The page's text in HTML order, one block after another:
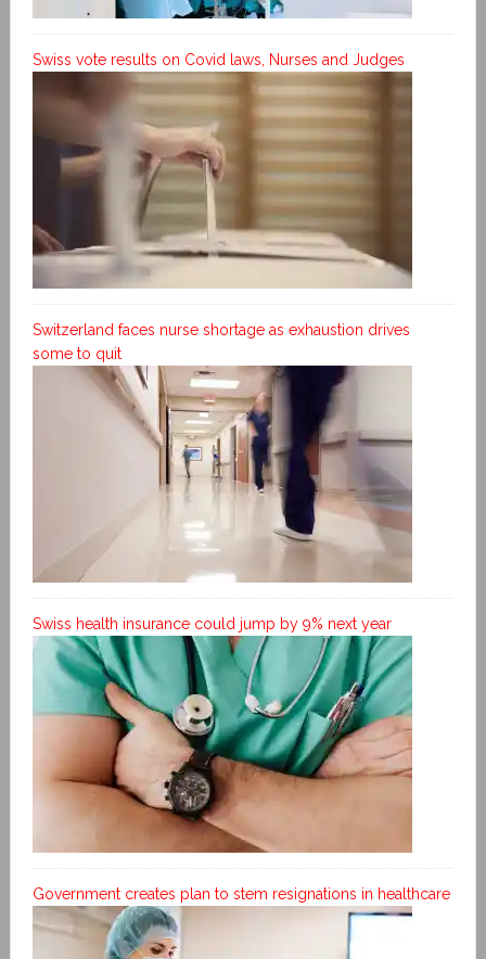
Swiss vote results on Covid laws, Nurses and Judges
Switzerland faces nurse shortage as exhaustion drives
some to quit
Swiss health insurance could jump by 9% next year
Government creates plan to stem resignations in healthcare